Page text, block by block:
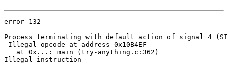
error 132
Process terminating with default action of signal 4
Illegal opcode at address 0x10B4EF
   at 0x...: main (try-anything.c:362)
Illegal instruction